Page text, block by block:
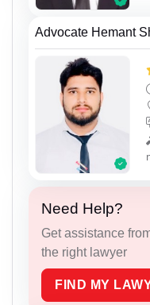
Advocate Hemant
Need Help?
Get assistance
the right lawyer
FIND MY